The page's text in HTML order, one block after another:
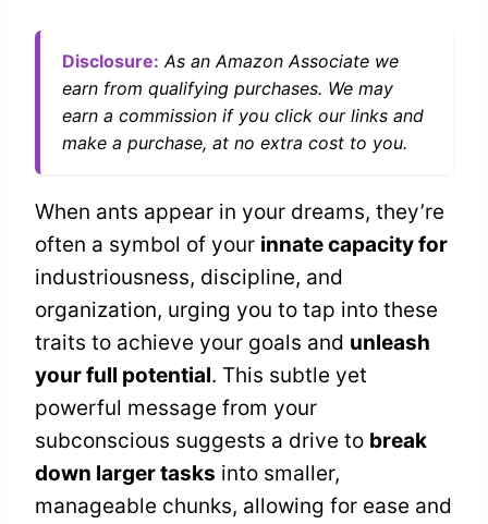
Disclosure: As an Amazon Associate we
earn from qualifying purchases. We may
earn a commission if you click our links and
make a purchase, at no extra cost to you.
When ants appear in your dreams, they’re
often a symbol of your innate capacity for
industriousness, discipline, and
organization, urging you to tap into these
traits to achieve your goals and unleash
your full potential. This subtle yet
powerful message from your
subconscious suggests a drive to break
down larger tasks into smaller,
manageable chunks, allowing for ease and